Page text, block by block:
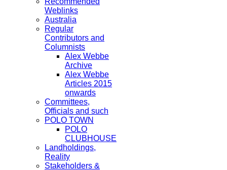
Weblinks
Australia
Regular
Contributors and
Columnists
Alex Webbe
Archive
Alex Webbe
Articles 2015
onwards
Committees,
Officials and such
POLO TOWN
POLO
CLUBHOUSE
Landholdings,
Reality
Stakeholders &